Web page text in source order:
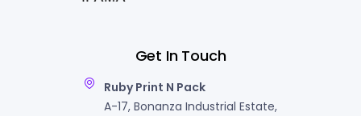
Get In Touch
Ruby Print N Pack
A-17, Bonanza Industrial Estate,